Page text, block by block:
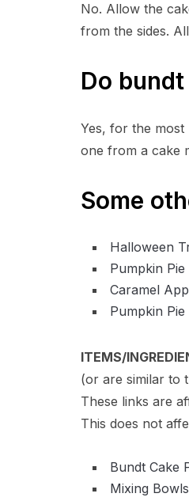
No. Allow the
from the sides.
Do
Yes, for the most
one from a cake
Some
Halloween
Pumpkin Pie
Caramel
Pumpkin Pie
ITEMS/
(or are similar to
These links are
This does not
Bundt Cake
Mixing Bowls